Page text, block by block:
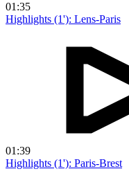
01:35
Highlights (1'): Lens-Paris
01:39
Highlights (1'): Paris-Brest